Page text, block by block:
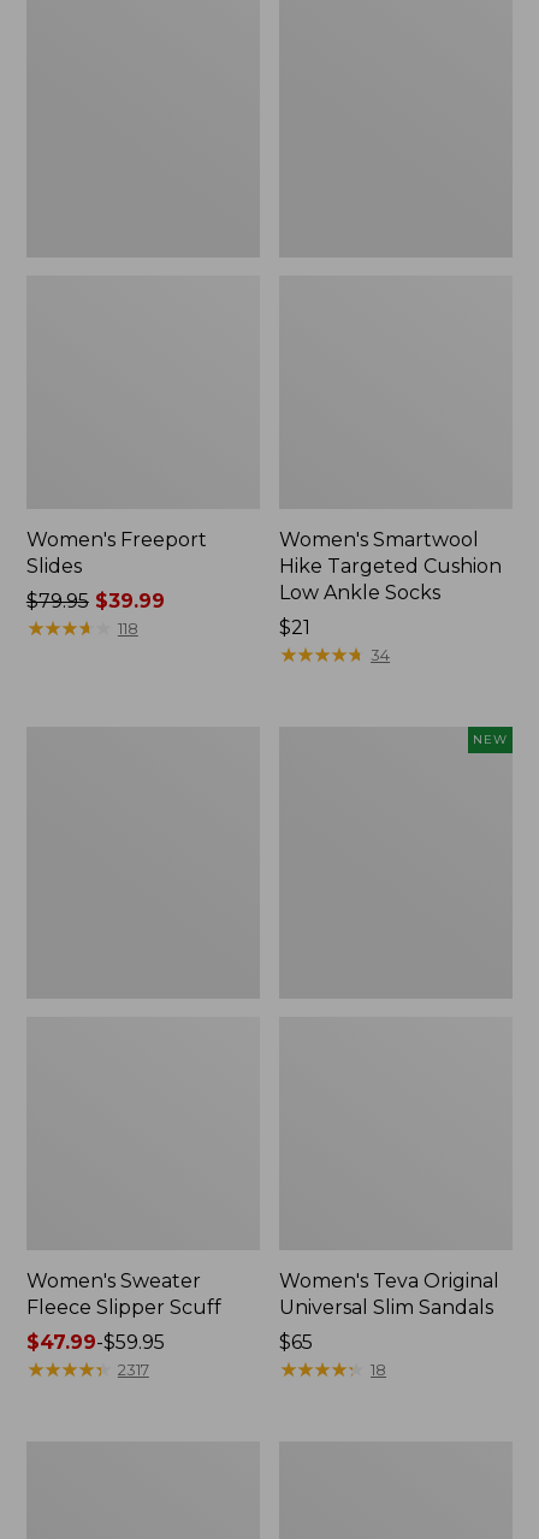
Women's Freeport
Slides
Price
was
$79.95$39.99
★★★★
★★★★ 118
Women's Smartwool
Hike Targeted Cushion
Low Ankle Socks
Price:
$21
$21
★★★★★
★★★★★ 34
Women's Sweater
Fleece Slipper Scuff
Price
range
$47.99-$59.95
★★★★★
★★★★★ 2317
NEW
Women's Teva Original
Universal Slim Sandals
Price:
$65
$65
★★★★★
★★★★★ 18